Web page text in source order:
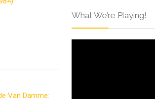
What We’re Playing!